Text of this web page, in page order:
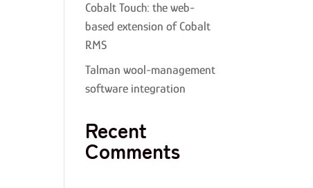
Cobalt Touch: the web-
based extension of Cobalt
RMS
Talman wool-management
software integration
Recent
Comments